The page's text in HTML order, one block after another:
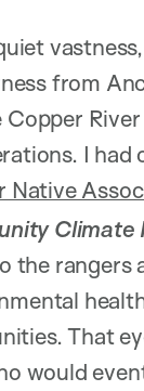
from
I had
Native
the rangers
That
would